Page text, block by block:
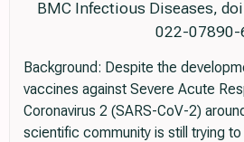
BMC Infectious Diseases,
022-07890-
Background: Despite the
vaccines against Severe Acute
Coronavirus 2 (SARS-CoV-2)
scientific community is still trying